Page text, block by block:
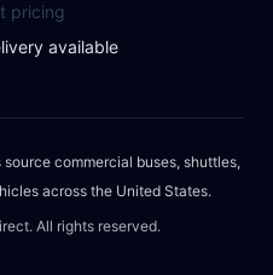
pricing
available
commercial buses, shuttles,
across the United States.
All rights reserved.